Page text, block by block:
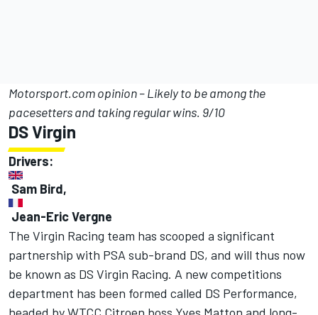
Motorsport.com opinion – Likely to be among the
pacesetters and taking regular wins. 9/10
DS Virgin
Drivers:
Sam Bird,
Jean-Eric Vergne
The Virgin Racing team has scooped a significant
partnership with PSA sub-brand DS, and will thus now
be known as DS Virgin Racing. A new competitions
department has been formed called DS Performance,